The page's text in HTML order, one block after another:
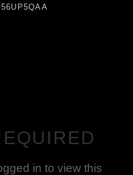
in to view this